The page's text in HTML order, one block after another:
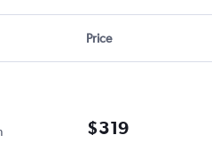
Price
$319